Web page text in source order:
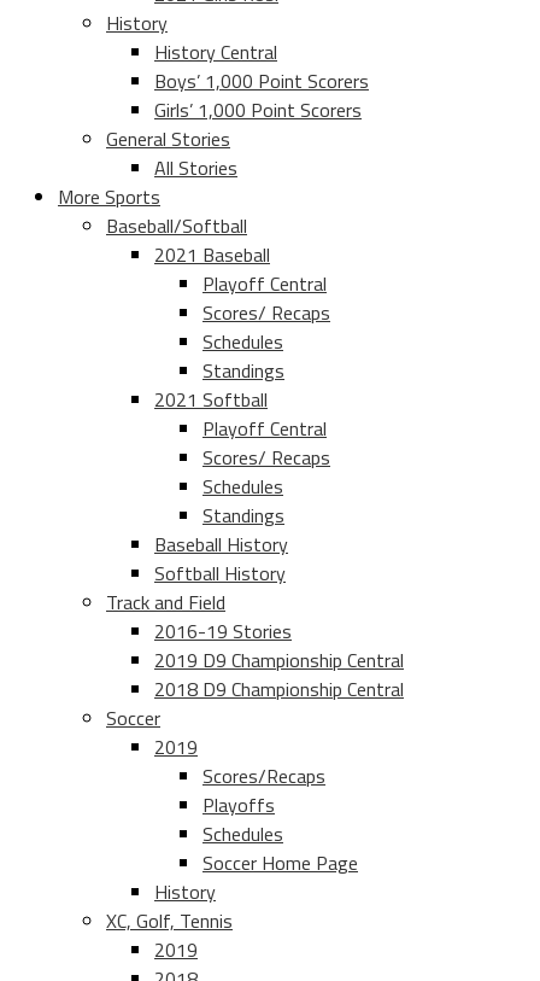
History
History Central
Boys’ 1,000 Point Scorers
Girls’ 1,000 Point Scorers
General Stories
All Stories
More Sports
Baseball/Softball
2021 Baseball
Playoff Central
Scores/ Recaps
Schedules
Standings
2021 Softball
Playoff Central
Scores/ Recaps
Schedules
Standings
Baseball History
Softball History
Track and Field
2016-19 Stories
2019 D9 Championship Central
2018 D9 Championship Central
Soccer
2019
Scores/Recaps
Playoffs
Schedules
Soccer Home Page
History
XC, Golf, Tennis
2019